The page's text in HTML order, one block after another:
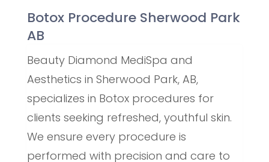
Botox Procedure Sherwood Park
AB
Beauty Diamond MediSpa and
Aesthetics in Sherwood Park, AB,
specializes in Botox procedures for
clients seeking refreshed, youthful skin.
We ensure every procedure is
performed with precision and care to